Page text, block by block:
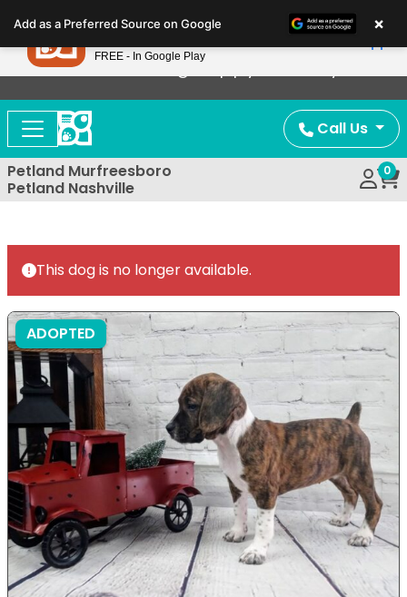
note:
This
website
includes
accessibility
system.
Now Offering Puppy Delivery!
Call Us
Petland Murfreesboro
Petland Nashville
0
This dog is no longer available.
ADOPTED
Add as a Preferred Source on Google ×
Petland
FREE - In Google Play